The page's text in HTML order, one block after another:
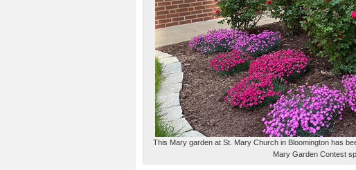
This Mary garden at St. Mary Church in Bloomington has
Mary Garden Contest